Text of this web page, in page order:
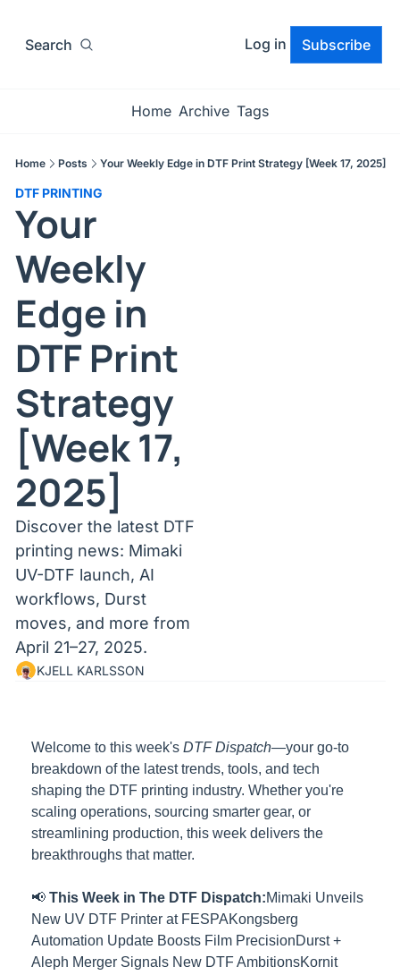
Search Log in Subscribe
Home Archive Tags
Home Posts Your Weekly Edge in DTF Print Strategy [Week 17, 2025]
DTF PRINTING
Your
Weekly
Edge in
DTF Print
Strategy
[Week 17,
2025]
Discover the latest DTF
printing news: Mimaki
UV-DTF launch, AI
workflows, Durst
moves, and more from
April 21–27, 2025.
KJELL KARLSSON
Welcome to this week's DTF Dispatch—your go-to
breakdown of the latest trends, tools, and tech
shaping the DTF printing industry. Whether you're
scaling operations, sourcing smarter gear, or
streamlining production, this week delivers the
breakthroughs that matter.
📢 This Week in The DTF Dispatch:Mimaki Unveils
New UV DTF Printer at FESPAKongsberg
Automation Update Boosts Film PrecisionDurst +
Aleph Merger Signals New DTF AmbitionsKornit